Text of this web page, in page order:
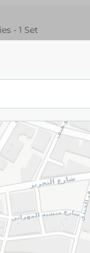
- 1 Set
With Refill
items may
based on